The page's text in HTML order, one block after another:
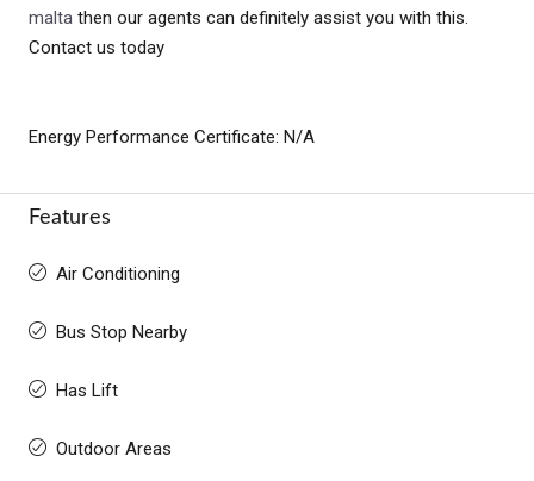
malta then our agents can definitely assist you with this.
Contact us today
Energy Performance Certificate: N/A
Features
Air Conditioning
Bus Stop Nearby
Has Lift
Outdoor Areas